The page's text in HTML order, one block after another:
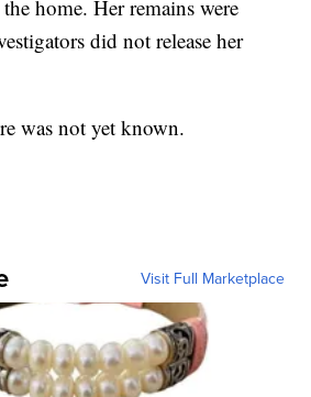
home. Her remains were
did not release her
was not yet known.
Visit Full Marketplace